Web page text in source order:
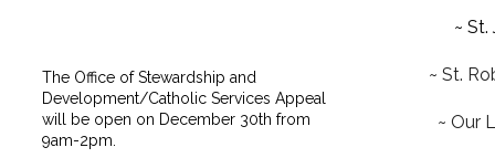
The Office of Stewardship and
Development/Catholic Services Appeal
will be open on December 30th from
9am-2pm.
~
~ St.
~ Our